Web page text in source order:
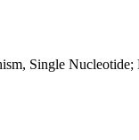
Single